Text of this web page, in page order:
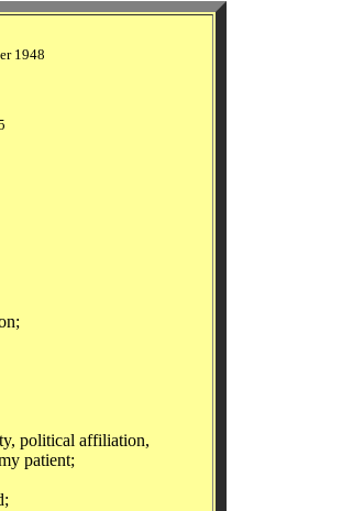
1948
political affiliation,
patient;